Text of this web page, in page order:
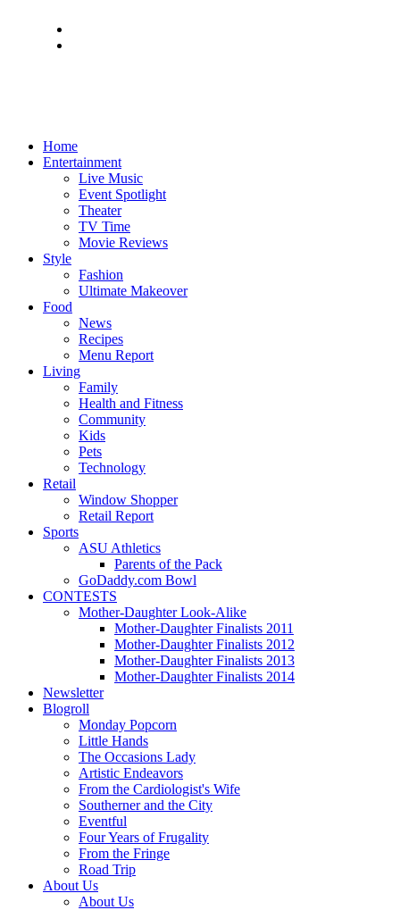
Home
Entertainment
Live Music
Event Spotlight
Theater
TV Time
Movie Reviews
Style
Fashion
Ultimate Makeover
Food
News
Recipes
Menu Report
Living
Family
Health and Fitness
Community
Kids
Pets
Technology
Retail
Window Shopper
Retail Report
Sports
ASU Athletics
Parents of the Pack
GoDaddy.com Bowl
CONTESTS
Mother-Daughter Look-Alike
Mother-Daughter Finalists 2011
Mother-Daughter Finalists 2012
Mother-Daughter Finalists 2013
Mother-Daughter Finalists 2014
Newsletter
Blogroll
Monday Popcorn
Little Hands
The Occasions Lady
Artistic Endeavors
From the Cardiologist's Wife
Southerner and the City
Eventful
Four Years of Frugality
From the Fringe
Road Trip
About Us
About Us